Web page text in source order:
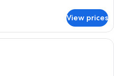
View prices
A modern living room with a red